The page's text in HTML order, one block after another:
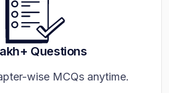
Questions
wise MCQs anytime.